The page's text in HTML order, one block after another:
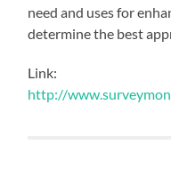
need and uses for
determine the best
Link:
http://